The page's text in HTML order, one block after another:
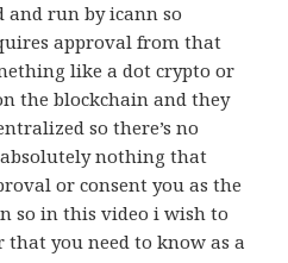
and run by icann so
approval from that
like a dot crypto or
the blockchain and they
so there’s no
absolutely nothing that
or consent you as the
so in this video i wish to
that you need to know as a